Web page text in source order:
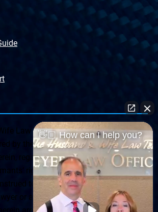
Law Team ® Disclaimer: The
by the Husband & Wife Law Team
regarding Arizona & New Mexico
rights is general in scope and
to be formal legal advice, nor the
or attorney client relationship. Any
👋🏼 How can I help you?